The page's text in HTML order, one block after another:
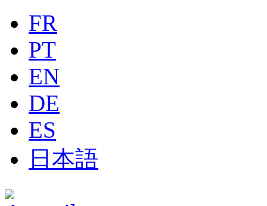
Jump to navigation
FR
PT
EN
DE
ES
日本語